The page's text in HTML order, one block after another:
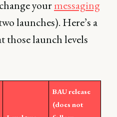
yourmessaging
launches). Here’s a
those launch levels
BAU release
(does not